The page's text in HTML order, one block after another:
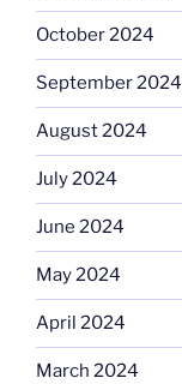
October 2024
September 2024
August 2024
July 2024
June 2024
May 2024
April 2024
March 2024